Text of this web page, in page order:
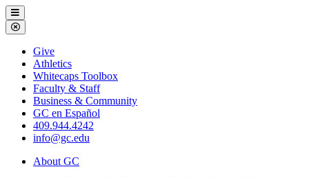
Galveston
College
Menu
Close
Menu
Galveston
College
Give
Athletics
Whitecaps Toolbox
Faculty & Staff
Business & Community
GC en Español
409.944.4242
info@gc.edu
About GC